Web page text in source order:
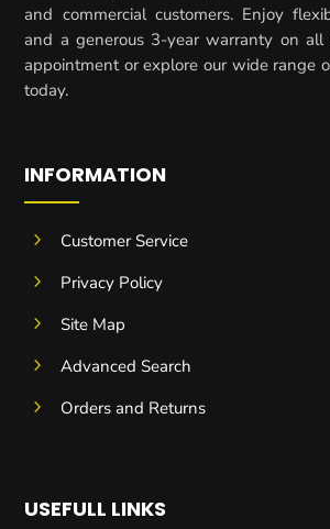
and commercial customers. Enjoy
and a generous 3-year warranty on all
appointment or explore our wide range
today.
INFORMATION
5
Customer Service
5
Privacy Policy
5
Site Map
5
Advanced Search
5
Orders and Returns
USEFULL LINKS